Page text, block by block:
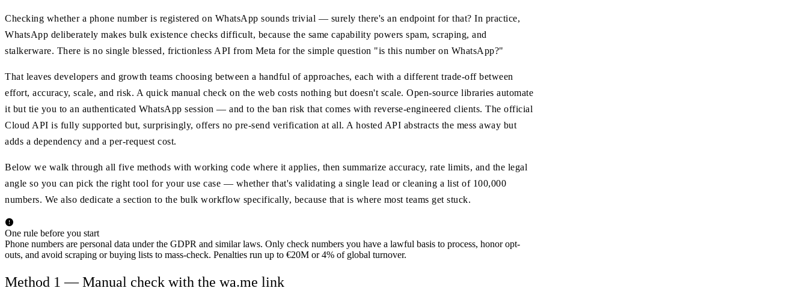
Checking whether a phone number is registered on WhatsApp sounds trivial — surely there's an endpoint for that? In practice,
WhatsApp deliberately makes bulk existence checks difficult, because the same capability powers spam, scraping, and
stalkerware. There is no single blessed, frictionless API from Meta for the simple question "is this number on WhatsApp?"
That leaves developers and growth teams choosing between a handful of approaches, each with a different trade-off between
effort, accuracy, scale, and risk. A quick manual check on the web costs nothing but doesn't scale. Open-source libraries automate
it but tie you to an authenticated WhatsApp session — and to the ban risk that comes with reverse-engineered clients. The official
Cloud API is fully supported but, surprisingly, offers no pre-send verification at all. A hosted API abstracts the mess away but
adds a dependency and a per-request cost.
Below we walk through all five methods with working code where it applies, then summarize accuracy, rate limits, and the legal
angle so you can pick the right tool for your use case — whether that's validating a single lead or cleaning a list of 100,000
numbers. We also dedicate a section to the bulk workflow specifically, because that is where most teams get stuck.
One rule before you start
Phone numbers are personal data under the GDPR and similar laws. Only check numbers you have a lawful basis to process, honor opt-
outs, and avoid scraping or buying lists to mass-check. Penalties run up to €20M or 4% of global turnover.
Method 1 — Manual check with the wa.me link